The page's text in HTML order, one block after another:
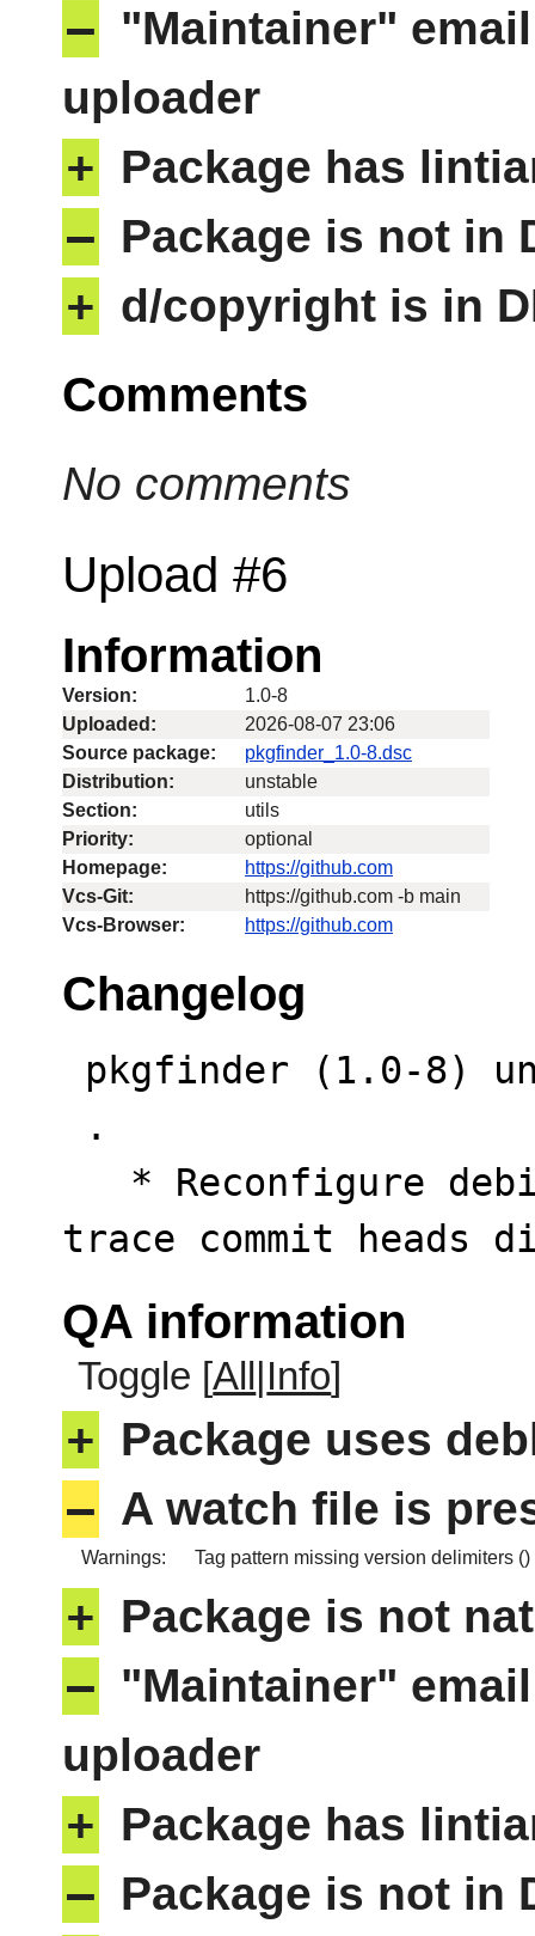
– "Maintainer"
uploader
+ Package has
– Package is not in
+ d/copyright is in
Comments
No comments
Upload #6
Information
Version:
1.0-8
Uploaded:
2026-08-07 23:06
Source package:
pkgfinder_1.0-8.dsc
Distribution:
unstable
Section:
utils
Priority:
optional
Homepage:
https://github.com
Vcs-Git:
https://github.com -b main
Vcs-Browser:
https://github.com
Changelog
trace commit heads
QA information
Toggle [All Info]
+ Package uses
– A watch file is
Warnings: Tag pattern missing version delimiters
+ Package is not
– "Maintainer"
uploader
+ Package has
– Package is not in